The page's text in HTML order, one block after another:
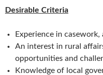
Desirable Criteria
Experience in
An interest in rural
opportunities and
Knowledge of local